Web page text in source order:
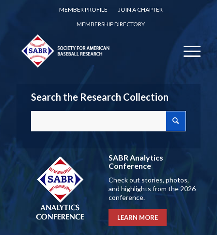
MEMBER PROFILE
JOIN A CHAPTER
MEMBERSHIP DIRECTORY
Search the Research Collection
SABR Analytics
Conference
Check out stories, photos,
and highlights from the 2026
conference.
LEARN MORE